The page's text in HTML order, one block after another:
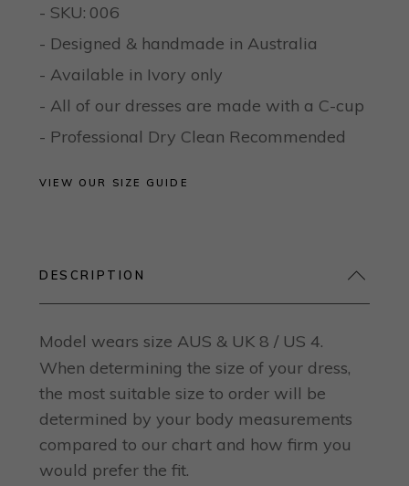
- SKU: 006
- Designed & handmade in Australia
- Available in Ivory only
- All of our dresses are made with a C-cup
- Professional Dry Clean Recommended
VIEW OUR SIZE GUIDE
DESCRIPTION
Model wears size AUS & UK 8 / US 4.
When determining the size of your dress,
the most suitable size to order will be
determined by your body measurements
compared to our chart and how firm you
would prefer the fit.